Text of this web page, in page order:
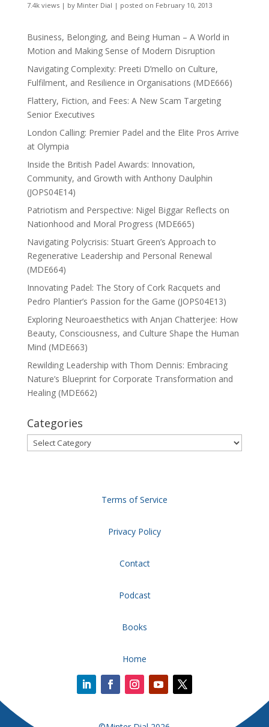
7.4k views| by Minter Dial | posted on February 10, 2013
Business, Belonging, and Being Human – A World in
Motion and Making Sense of Modern Disruption
Navigating Complexity: Preeti D’mello on Culture,
Fulfilment, and Resilience in Organisations (MDE666)
Flattery, Fiction, and Fees: A New Scam Targeting
Senior Executives
London Calling: Premier Padel and the Elite Pros Arrive
at Olympia
Inside the British Padel Awards: Innovation,
Community, and Growth with Anthony Daulphin
(JOPS04E14)
Patriotism and Perspective: Nigel Biggar Reflects on
Nationhood and Moral Progress (MDE665)
Navigating Polycrisis: Stuart Green’s Approach to
Regenerative Leadership and Personal Renewal
(MDE664)
Innovating Padel: The Story of Cork Racquets and
Pedro Plantier’s Passion for the Game (JOPS04E13)
Exploring Neuroaesthetics with Anjan Chatterjee: How
Beauty, Consciousness, and Culture Shape the Human
Mind (MDE663)
Rewilding Leadership with Thom Dennis: Embracing
Nature’s Blueprint for Corporate Transformation and
Healing (MDE662)
Categories
Categories
Terms of Service
Privacy Policy
Contact
Podcast
Books
Home